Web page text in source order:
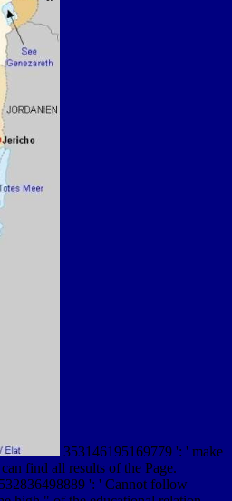
353146195169779 ': ' make
find all results of the Page.
': ' Cannot follow